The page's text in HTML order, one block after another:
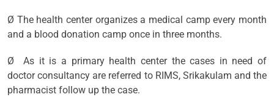
Ø The health center organizes a medical camp every month
and a blood donation camp once in three months.
Ø As it is a primary health center the cases in need of
doctor consultancy are referred to RIMS, Srikakulam and the
pharmacist follow up the case.